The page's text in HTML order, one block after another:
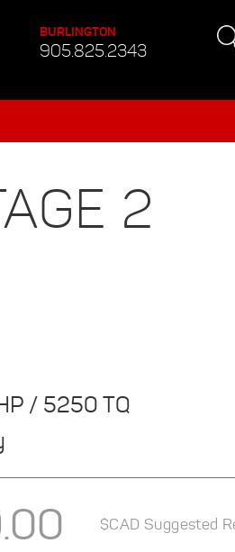
BURLINGTON
905.825.2343
2
/ 5250 TQ
$CAD Suggested